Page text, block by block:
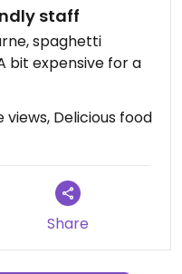
staff
spaghetti
bit expensive for a
Delicious food
Share